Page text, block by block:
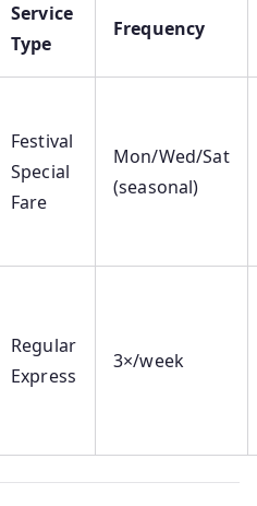
Service
Type
Frequency
Festival
Special
Fare
Mon/Wed/Sat
(seasonal)
Regular
Express
3×/week